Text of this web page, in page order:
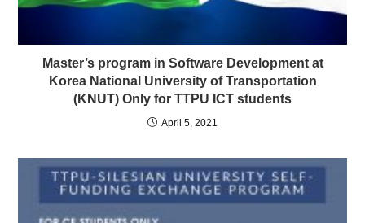
Master’s program in Software Development at
Korea National University of Transportation
(KNUT) Only for TTPU ICT students
April 5, 2021